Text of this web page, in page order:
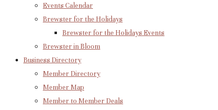
Events Calendar
Brewster for the Holidays
Brewster for the Holidays Events
Brewster in Bloom
Business Directory
Member Directory
Member Map
Member to Member Deals